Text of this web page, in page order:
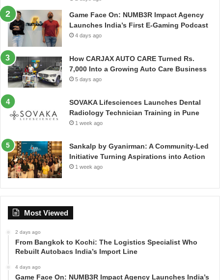
Game Face On: NUMB3R Impact Agency
Launches India’s First E-Gaming Podcast
4 days ago
How CARJAX AUTO CARE Turned Rs.
7,000 Into a Growing Auto Care Business
5 days ago
SOVAKA Lifesciences Launches Dental
Radiology Technician Training in Pune
1 week ago
Sankalp by Gyanirman: A Community-Led
Initiative Turning Aspirations into Action
1 week ago
Most Viewed
2 days ago
From Bangkok to Kochi: The Logistics Specialist Who
Rebuilt Autobacs India’s Import Line
4 days ago
Game Face On: NUMB3R Impact Agency Launches India’s